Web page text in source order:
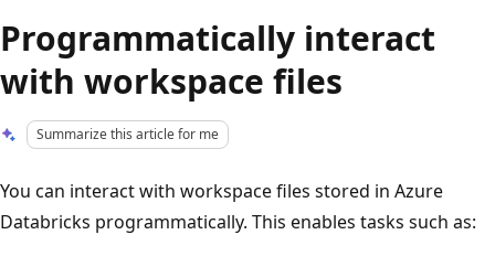
Programmatically interact
with workspace files
Summarize this article for me
You can interact with workspace files stored in Azure
Databricks programmatically. This enables tasks such as: